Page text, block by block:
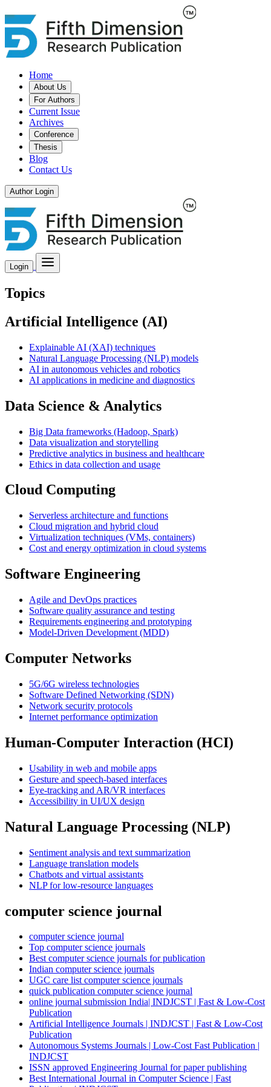
Home
About Us
For Authors
Current Issue
Archives
Conference
Thesis
Blog
Contact Us
Author Login
Login
Topics
Artificial Intelligence (AI)
Explainable AI (XAI) techniques
Natural Language Processing (NLP) models
AI in autonomous vehicles and robotics
AI applications in medicine and diagnostics
Data Science & Analytics
Big Data frameworks (Hadoop, Spark)
Data visualization and storytelling
Predictive analytics in business and healthcare
Ethics in data collection and usage
Cloud Computing
Serverless architecture and functions
Cloud migration and hybrid cloud
Virtualization techniques (VMs, containers)
Cost and energy optimization in cloud systems
Software Engineering
Agile and DevOps practices
Software quality assurance and testing
Requirements engineering and prototyping
Model-Driven Development (MDD)
Computer Networks
5G/6G wireless technologies
Software Defined Networking (SDN)
Network security protocols
Internet performance optimization
Human-Computer Interaction (HCI)
Usability in web and mobile apps
Gesture and speech-based interfaces
Eye-tracking and AR/VR interfaces
Accessibility in UI/UX design
Natural Language Processing (NLP)
Sentiment analysis and text summarization
Language translation models
Chatbots and virtual assistants
NLP for low-resource languages
computer science journal
computer science journal
Top computer science journals
Best computer science journals for publication
Indian computer science journals
UGC care list computer science journals
quick publication computer science journal
online journal submission India| INDJCST | Fast & Low-Cost
Publication
Artificial Intelligence Journals | INDJCST | Fast & Low-Cost
Publication
Autonomous Systems Journals | Low-Cost Fast Publication |
INDJCST
ISSN approved Engineering Journal for paper publishing
Best International Journal in Computer Science | Fast